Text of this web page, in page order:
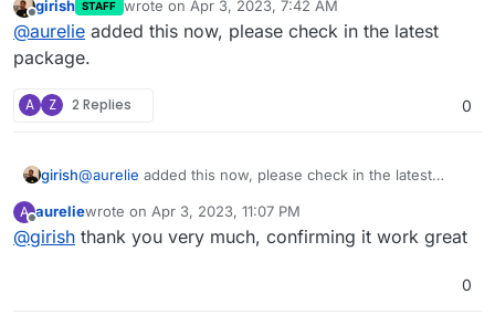
command:
Offline
girish STAFF wrote on Apr 3, 2023, 7:42 AM
last edited by
@aurelie added this now, please check in the latest
package.
A Z 2 Replies 0
girish@aurelie added this now, please check in the latest
A
Offline
aureliewrote on Apr 3, 2023, 11:07 PM
last edited by
@girish thank you very much, confirming it work great
0